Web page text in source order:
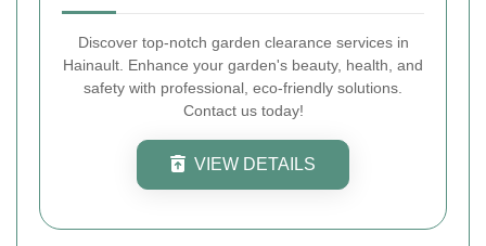
Discover top-notch garden clearance services in
Hainault. Enhance your garden's beauty, health, and
safety with professional, eco-friendly solutions.
Contact us today!
VIEW DETAILS